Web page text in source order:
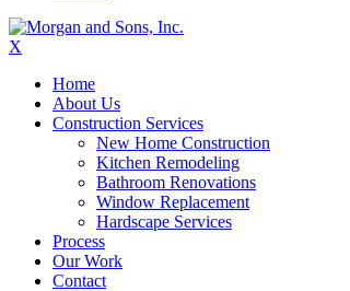
X
Home
About Us
Construction Services
New Home Construction
Kitchen Remodeling
Bathroom Renovations
Window Replacement
Hardscape Services
Process
Our Work
Contact